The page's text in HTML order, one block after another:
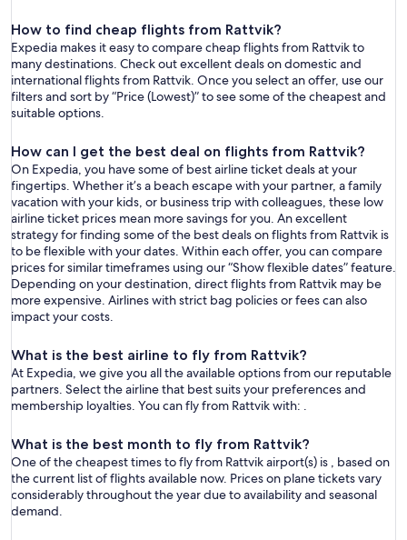
How to find cheap flights from Rattvik?
Expedia makes it easy to compare cheap flights from Rattvik to
many destinations. Check out excellent deals on domestic and
international flights from Rattvik. Once you select an offer, use our
filters and sort by “Price (Lowest)” to see some of the cheapest and
suitable options.
How can I get the best deal on flights from Rattvik?
On Expedia, you have some of best airline ticket deals at your
fingertips. Whether it’s a beach escape with your partner, a family
vacation with your kids, or business trip with colleagues, these low
airline ticket prices mean more savings for you. An excellent
strategy for finding some of the best deals on flights from Rattvik is
to be flexible with your dates. Within each offer, you can compare
prices for similar timeframes using our “Show flexible dates” feature.
Depending on your destination, direct flights from Rattvik may be
more expensive. Airlines with strict bag policies or fees can also
impact your costs.
What is the best airline to fly from Rattvik?
At Expedia, we give you all the available options from our reputable
partners. Select the airline that best suits your preferences and
membership loyalties. You can fly from Rattvik with: .
What is the best month to fly from Rattvik?
One of the cheapest times to fly from Rattvik airport(s) is , based on
the current list of flights available now. Prices on plane tickets vary
considerably throughout the year due to availability and seasonal
demand.